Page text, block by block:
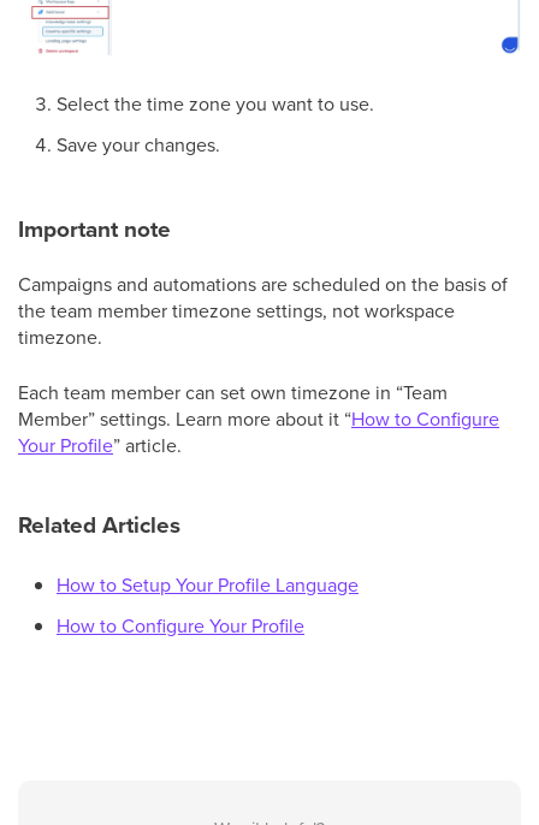
Select the time zone you want to use.
Save your changes.
Important note
Campaigns and automations are scheduled on the basis of
the team member timezone settings, not workspace
timezone.
Each team member can set own timezone in “Team
Member” settings. Learn more about it “How to Configure
Your Profile” article.
Related Articles
How to Setup Your Profile Language
How to Configure Your Profile